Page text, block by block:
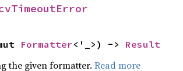
Formatter<'_>) -> Result
the given formatter. Read more